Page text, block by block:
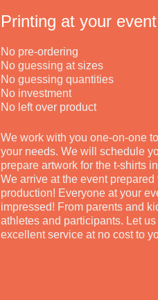
Printing at your
No pre-ordering
No guessing at sizes
No guessing quantities
No investment
No left over product
We work with you one-on-one
your needs. We will schedule
prepare artwork for the t-shirts
We arrive at the event prepared
production! Everyone at your
impressed! From parents and
athletes and participants. Let
excellent service at no cost to